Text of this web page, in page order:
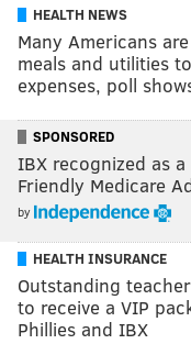
HEALTH NEWS
Many Americans
meals and utilities
expenses, poll
SPONSORED
IBX recognized as
Friendly Medicare
by
HEALTH INSURANCE
Outstanding
to receive a VIP
Phillies and IBX